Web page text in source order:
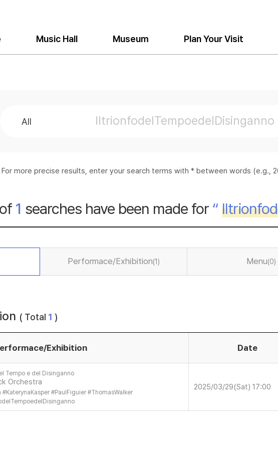
Music Hall Museum Plan Your Visit
For more precise results, enter your search terms with * between words (e.g.,
1 searches have been made for “
Performace/Exhibition(1) Menu(0)
( Total 1 )
Exhibition Date
Tempo e del Disinganno
Orchestra
#KaterynaKasper #PaulFiguier #ThomasWalker
2025/03/29(Sat) 17:00